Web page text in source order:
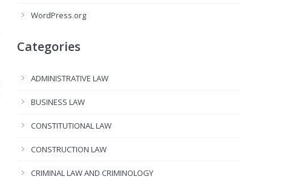
WordPress.org
Categories
ADMINISTRATIVE LAW
BUSINESS LAW
CONSTITUTIONAL LAW
CONSTRUCTION LAW
CRIMINAL LAW AND CRIMINOLOGY